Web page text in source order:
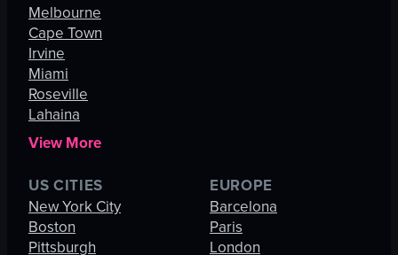
Melbourne
Cape Town
Irvine
Miami
Roseville
Lahaina
View More
US CITIES
New York City
Boston
Pittsburgh
EUROPE
Barcelona
Paris
London